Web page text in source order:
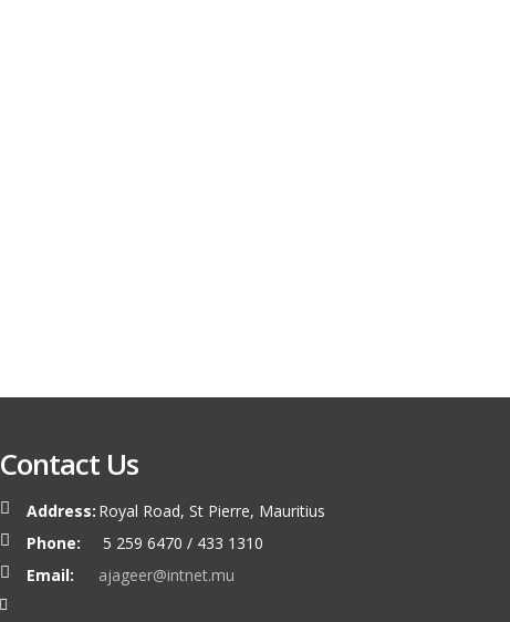
Contact Us
Address: Royal Road, St Pierre, Mauritius
Phone:
5 259 6470 / 433 1310
Email:
ajageer@intnet.mu